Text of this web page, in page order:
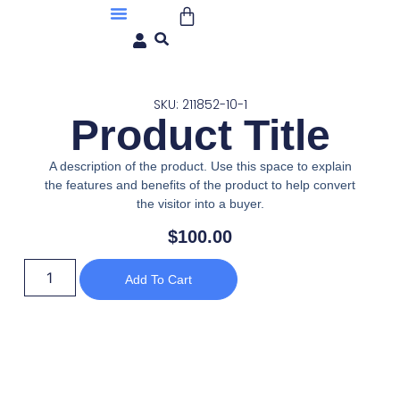
SKU: 211852-10-1
Product Title
A description of the product. Use this space to explain
the features and benefits of the product to help convert
the visitor into a buyer.
$100.00
Add To Cart